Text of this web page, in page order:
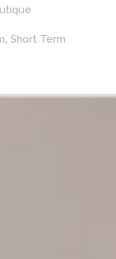
, Short Term